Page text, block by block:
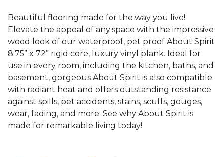
Beautiful flooring made for the way you live!
Elevate the appeal of any space with the impressive
wood look of our waterproof, pet proof About Spirit
8.75” x 72” rigid core, luxury vinyl plank. Ideal for
use in every room, including the kitchen, baths, and
basement, gorgeous About Spirit is also compatible
with radiant heat and offers outstanding resistance
against spills, pet accidents, stains, scuffs, gouges,
wear, fading, and more. See why About Spirit is
made for remarkable living today!